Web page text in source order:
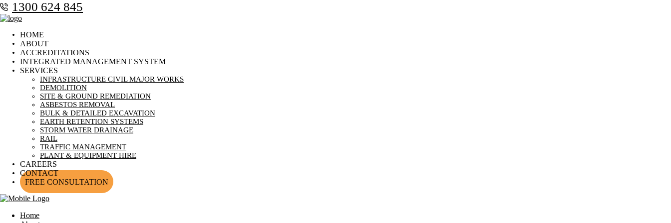
1300 624 845
HOME
ABOUT
ACCREDITATIONS
INTEGRATED MANAGEMENT SYSTEM
SERVICES
INFRASTRUCTURE CIVIL MAJOR WORKS
DEMOLITION
SITE & GROUND REMEDIATION
ASBESTOS REMOVAL
BULK & DETAILED EXCAVATION
EARTH RETENTION SYSTEMS
STORM WATER DRAINAGE
RAIL
TRAFFIC MANAGEMENT
PLANT & EQUIPMENT HIRE
CAREERS
CONTACT
FREE CONSULTATION
Home